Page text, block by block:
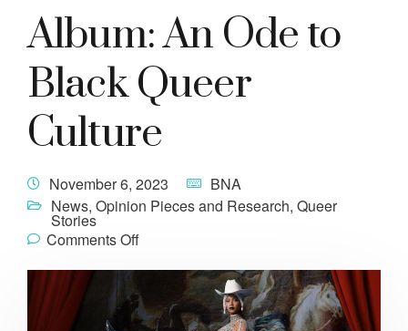
Album: An Ode to
Black Queer
Culture
November 6, 2023
BNA
News, Opinion Pieces and Research, Queer
Stories
Comments Off